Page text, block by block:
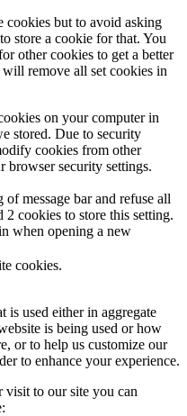
cookies but to avoid asking
store a cookie for that. You
other cookies to get a better
remove all set cookies in
on your computer in
stored. Due to security
cookies from other
browser security settings.
message bar and refuse all
cookies to store this setting.
when opening a new
cookies.
is used either in aggregate
is being used or how
or to help us customize our
to enhance your experience.
to our site you can